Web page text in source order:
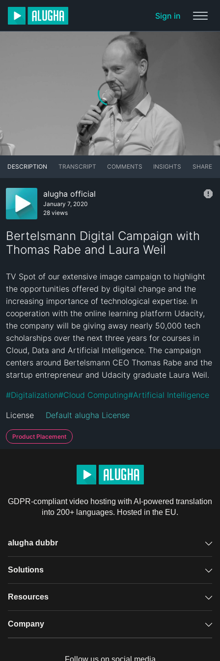
Sign in
DESCRIPTION TRANSCRIPT COMMENTS INSIGHTS SHARE
alugha official
January 7, 2020
28 views
Bertelsmann Digital Campaign with
Thomas Rabe and Laura Weil
TV Spot of our extensive image campaign to highlight
the opportunities offered by digital change and the
increasing importance of technological expertise. In
cooperation with the online learning platform Udacity,
the company will be giving away nearly 50,000 tech
scholarships over the next three years for courses in
Cloud, Data and Artificial Intelligence. The campaign
centers around Bertelsmann CEO Thomas Rabe and the
startup entrepreneur and Udacity graduate Laura Weil.
#Digitalization#Cloud Computing#Artificial Intelligence
License Default alugha License
Product Placement
GDPR-compliant video hosting with AI-powered translation
into 200+ languages. Hosted in the EU.
alugha dubbr
Overview
Glossary
Solutions
GDPR video hosting
Resources
Case studies
Company
Follow us on social media